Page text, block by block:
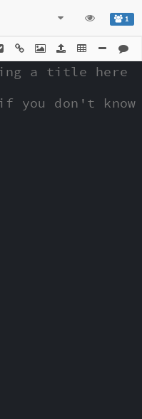
1
a title here
you don't know